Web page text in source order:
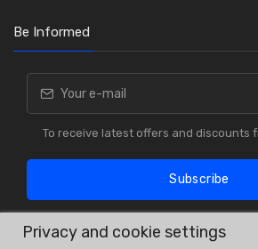
Be Informed
To receive latest offers and discounts
Subscribe
Privacy and cookie settings